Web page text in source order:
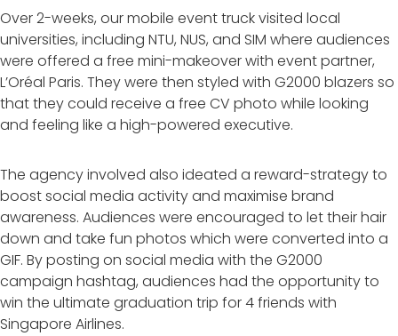
Over 2-weeks, our mobile event truck visited local
universities, including NTU, NUS, and SIM where audiences
were offered a free mini-makeover with event partner,
L’Oréal Paris. They were then styled with G2000 blazers so
that they could receive a free CV photo while looking
and feeling like a high-powered executive.
The agency involved also ideated a reward-strategy to
boost social media activity and maximise brand
awareness. Audiences were encouraged to let their hair
down and take fun photos which were converted into a
GIF. By posting on social media with the G2000
campaign hashtag, audiences had the opportunity to
win the ultimate graduation trip for 4 friends with
Singapore Airlines.